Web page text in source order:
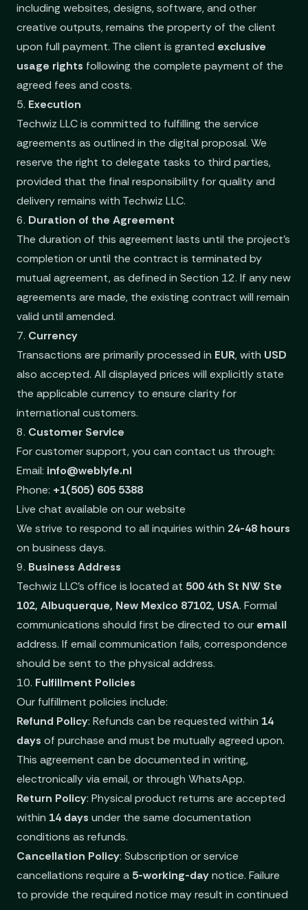
including websites, designs, software, and other
creative outputs, remains the property of the client
upon full payment. The client is granted exclusive
usage rights following the complete payment of the
agreed fees and costs.
5. Execution
Techwiz LLC is committed to fulfilling the service
agreements as outlined in the digital proposal. We
reserve the right to delegate tasks to third parties,
provided that the final responsibility for quality and
delivery remains with Techwiz LLC.
6. Duration of the Agreement
The duration of this agreement lasts until the project’s
completion or until the contract is terminated by
mutual agreement, as defined in Section 12. If any new
agreements are made, the existing contract will remain
valid until amended.
7. Currency
Transactions are primarily processed in EUR, with USD
also accepted. All displayed prices will explicitly state
the applicable currency to ensure clarity for
international customers.
8. Customer Service
For customer support, you can contact us through:
Email: info@weblyfe.nl
Phone: +1(505) 605 5388
Live chat available on our website
We strive to respond to all inquiries within 24-48 hours
on business days.
9. Business Address
Techwiz LLC’s office is located at 500 4th St NW Ste
102, Albuquerque, New Mexico 87102, USA. Formal
communications should first be directed to our email
address. If email communication fails, correspondence
should be sent to the physical address.
10. Fulfillment Policies
Our fulfillment policies include:
Refund Policy: Refunds can be requested within 14
days of purchase and must be mutually agreed upon.
This agreement can be documented in writing,
electronically via email, or through WhatsApp.
Return Policy: Physical product returns are accepted
within 14 days under the same documentation
conditions as refunds.
Cancellation Policy: Subscription or service
cancellations require a 5-working-daynotice. Failure
to provide the required notice may result in continued